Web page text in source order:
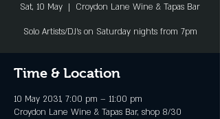
Sat, 10 May
  |
Croydon Lane Wine & Tapas Bar
Solo Artists/DJ's on Saturday nights from 7pm
Time & Location
10 May 2031, 7:00 pm – 11:00 pm
Croydon Lane Wine & Tapas Bar, shop 8/30